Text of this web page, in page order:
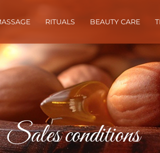
RITUALS BEAUTY CARE
Sales conditions